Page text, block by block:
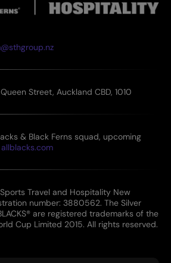
Street, Auckland CBD, 1010
& Black Ferns squad, upcoming
allblacks.com
Travel and Hospitality New
number: 3880562. The Silver
are registered trademarks of the
Cup Limited 2015. All rights reserved.